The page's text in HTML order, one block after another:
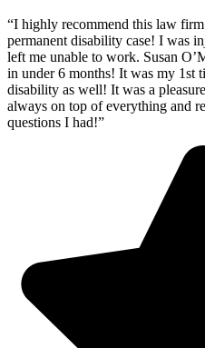
“I highly recommend this law
permanent disability case! I was
left me unable to work. Susan
in under 6 months! It was my 1st
disability as well! It was a
always on top of everything and
questions I had!”